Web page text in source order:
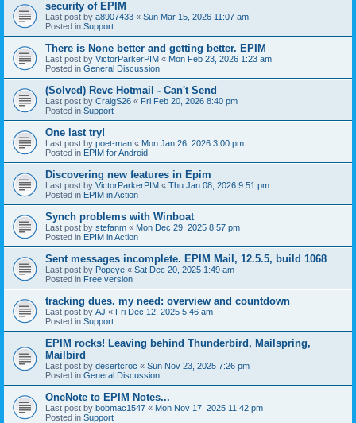
security of EPIM
Last post by a8907433 « Sun Mar 15, 2026 11:07 am
Posted in Support
There is None better and getting better. EPIM
Last post by VictorParkerPIM « Mon Feb 23, 2026 1:23 am
Posted in General Discussion
(Solved) Revc Hotmail - Can't Send
Last post by CraigS26 « Fri Feb 20, 2026 8:40 pm
Posted in Support
One last try!
Last post by poet-man « Mon Jan 26, 2026 3:00 pm
Posted in EPIM for Android
Discovering new features in Epim
Last post by VictorParkerPIM « Thu Jan 08, 2026 9:51 pm
Posted in EPIM in Action
Synch problems with Winboat
Last post by stefanm « Mon Dec 29, 2025 8:57 pm
Posted in EPIM in Action
Sent messages incomplete. EPIM Mail, 12.5.5, build 1068
Last post by Popeye « Sat Dec 20, 2025 1:49 am
Posted in Free version
tracking dues. my need: overview and countdown
Last post by AJ « Fri Dec 12, 2025 5:46 am
Posted in Support
EPIM rocks! Leaving behind Thunderbird, Mailspring,
Mailbird
Last post by desertcroc « Sun Nov 23, 2025 7:26 pm
Posted in General Discussion
OneNote to EPIM Notes...
Last post by bobmac1547 « Mon Nov 17, 2025 11:42 pm
Posted in Support